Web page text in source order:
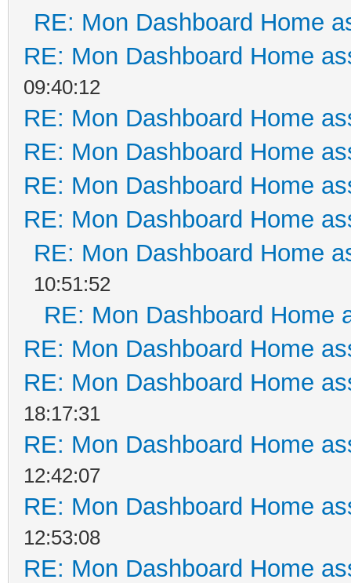
RE: Mon Dashboard Home
RE: Mon Dashboard Home
09:40:12
RE: Mon Dashboard Home
RE: Mon Dashboard Home
RE: Mon Dashboard Home
RE: Mon Dashboard Home
RE: Mon Dashboard Home
10:51:52
RE: Mon Dashboard Home
RE: Mon Dashboard Home
RE: Mon Dashboard Home
18:17:31
RE: Mon Dashboard Home
12:42:07
RE: Mon Dashboard Home
12:53:08
RE: Mon Dashboard Home